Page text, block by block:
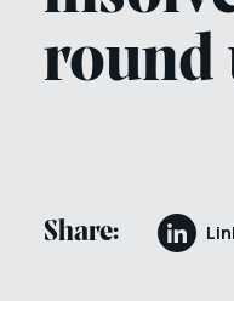
round
Share: